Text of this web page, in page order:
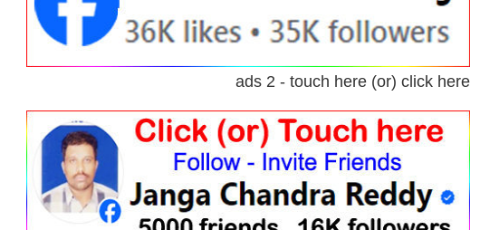
ads 2 - touch here (or) click here